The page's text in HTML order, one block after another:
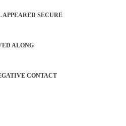
APPEARED SECURE
ALONG
CONTACT